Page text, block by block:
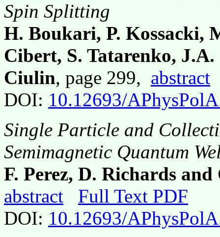
Spin Splitting
H. Boukari, P. Kossacki,
Cibert, S. Tatarenko,
Ciulin, page 299, abstract
DOI: 10.12693/
Single Particle and
Semimagnetic Quantum
F. Perez, D. Richards
abstract
Full Text PDF
DOI: 10.12693/